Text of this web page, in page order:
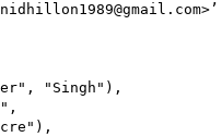
"Singh"),